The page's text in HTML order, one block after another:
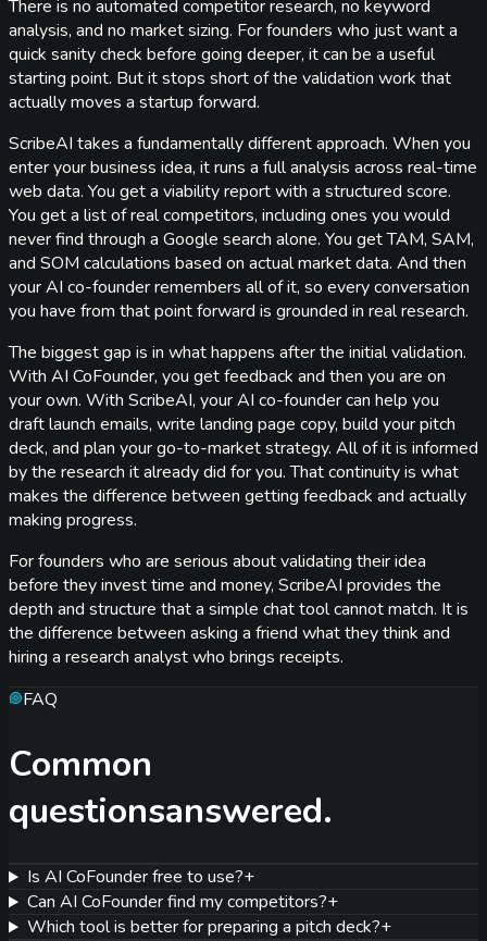
There is no automated competitor research, no keyword
analysis, and no market sizing. For founders who just want a
quick sanity check before going deeper, it can be a useful
starting point. But it stops short of the validation work that
actually moves a startup forward.
ScribeAI takes a fundamentally different approach. When you
enter your business idea, it runs a full analysis across real-time
web data. You get a viability report with a structured score.
You get a list of real competitors, including ones you would
never find through a Google search alone. You get TAM, SAM,
and SOM calculations based on actual market data. And then
your AI co-founder remembers all of it, so every conversation
you have from that point forward is grounded in real research.
The biggest gap is in what happens after the initial validation.
With AI CoFounder, you get feedback and then you are on
your own. With ScribeAI, your AI co-founder can help you
draft launch emails, write landing page copy, build your pitch
deck, and plan your go-to-market strategy. All of it is informed
by the research it already did for you. That continuity is what
makes the difference between getting feedback and actually
making progress.
For founders who are serious about validating their idea
before they invest time and money, ScribeAI provides the
depth and structure that a simple chat tool cannot match. It is
the difference between asking a friend what they think and
hiring a research analyst who brings receipts.
FAQ
Common
questionsanswered.
Is AI CoFounder free to use?+
Can AI CoFounder find my competitors?+
Which tool is better for preparing a pitch deck?+